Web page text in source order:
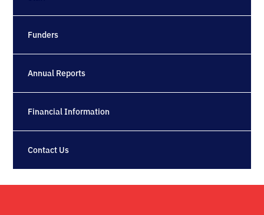
Funders
Annual Reports
Financial Information
Contact Us